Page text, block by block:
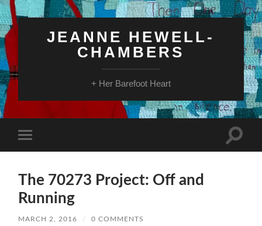
JEANNE HEWELL-
CHAMBERS
+ Her Barefoot Heart
mobile
Toggle
The 70273 Project: Off and
Running
MARCH 2, 2016 / 0 COMMENTS